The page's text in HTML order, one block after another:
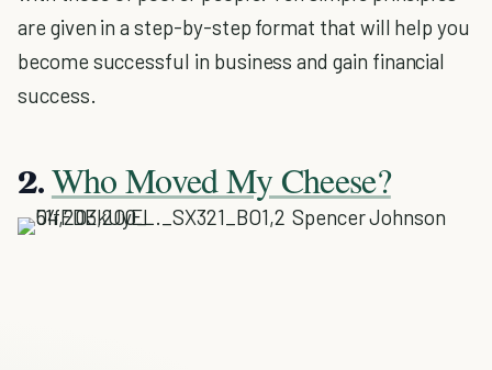
are given in a step-by-step format that will help you
become successful in business and gain financial
success.
2.Who Moved My Cheese?
Spencer Johnson